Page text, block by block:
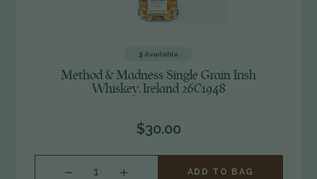
3 Available
Method & Madness Single Grain Irish
Whiskey, Ireland 26C1948
$30.00
INCREASE
ADD TO BAG